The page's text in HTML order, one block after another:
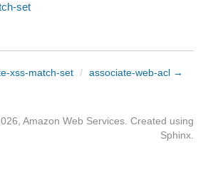
set
xss-match-set / associate-web-acl →
Amazon Web Services. Created using
Sphinx